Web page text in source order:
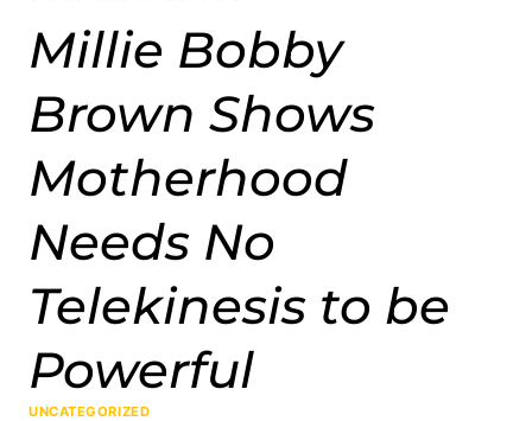
Millie Bobby
Brown Shows
Motherhood
Needs No
Telekinesis to be
Powerful
UNCATEGORIZED